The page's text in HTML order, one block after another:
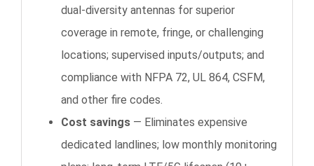
dual-diversity antennas for superior
coverage in remote, fringe, or challenging
locations; supervised inputs/outputs; and
compliance with NFPA 72, UL 864, CSFM,
and other fire codes.
Cost savings— Eliminates expensive
dedicated landlines; low monthly monitoring